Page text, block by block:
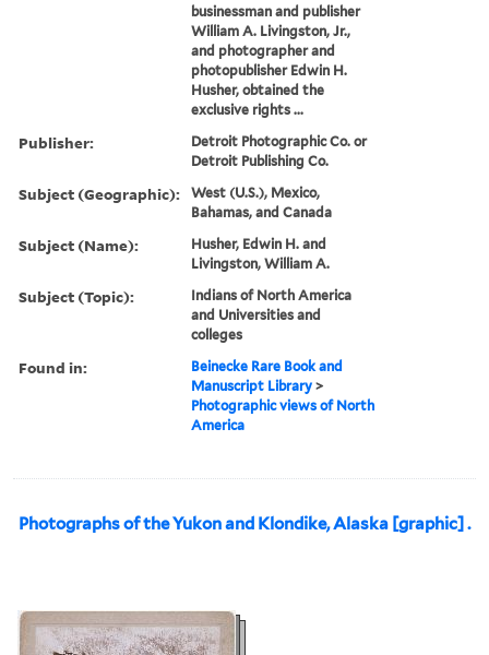
businessman and publisher
William A. Livingston, Jr.,
and photographer and
photopublisher Edwin H.
Husher, obtained the
exclusive rights ...
Publisher:
Detroit Photographic Co. or
Detroit Publishing Co.
Subject (Geographic):
West (U.S.), Mexico,
Bahamas, and Canada
Subject (Name):
Husher, Edwin H. and
Livingston, William A.
Subject (Topic):
Indians of North America
and Universities and
colleges
Found in:
Beinecke Rare Book and
Manuscript Library >
Photographic views of North
America
Photographs of the Yukon and Klondike, Alaska [graphic] .